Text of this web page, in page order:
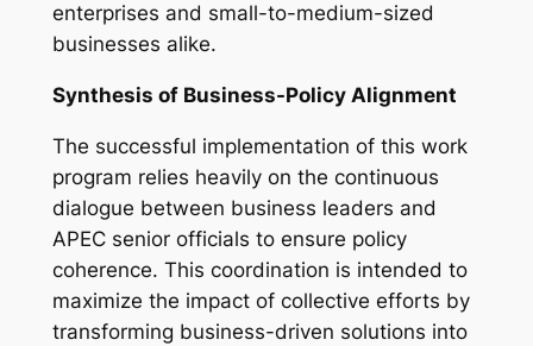
enterprises and small-to-medium-sized
businesses alike.
Synthesis of Business-Policy Alignment
The successful implementation of this work
program relies heavily on the continuous
dialogue between business leaders and
APEC senior officials to ensure policy
coherence. This coordination is intended to
maximize the impact of collective efforts by
transforming business-driven solutions into